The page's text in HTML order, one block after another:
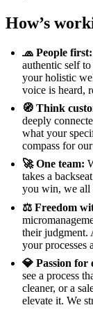
How’s
🧢 People first:
authentic self
your holistic
voice is heard,
🧭 Think
deeply
what your
compass for
🚀 One team:
takes a
you win, we all
⚖️ Freedom
their judgment.
your processes
💎 Passion for
see a process
cleaner, or a
elevate it. We